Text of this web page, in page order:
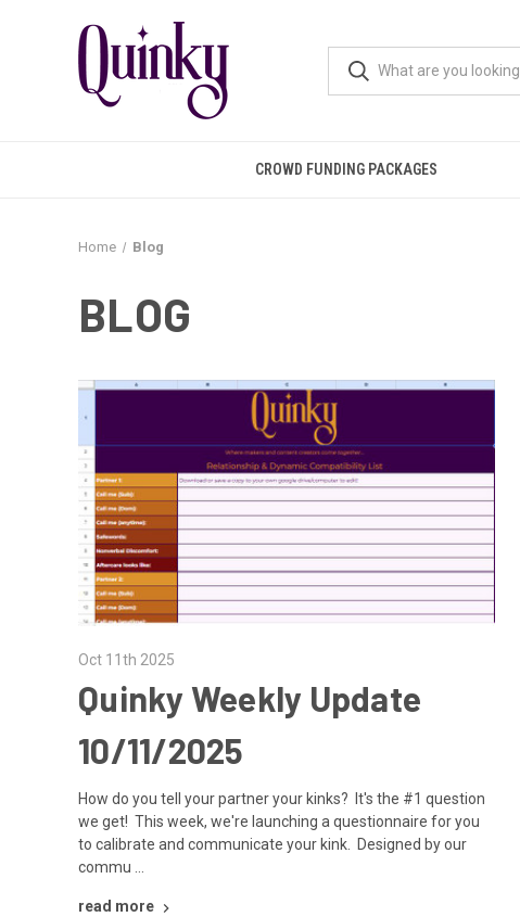
CROWD FUNDING PACKAGES
Home Blog
BLOG
Oct 11th 2025
Quinky Weekly Update
10/11/2025
How do you tell your partner your kinks? It's the #1 question
we get! This week, we're launching a questionnaire for you
to calibrate and communicate your kink. Designed by our
commu …
read more